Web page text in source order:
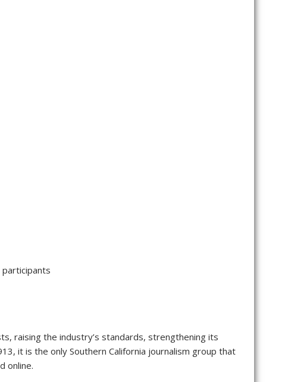
raising the industry’s standards, strengthening its
it is the only Southern California journalism group that
online.